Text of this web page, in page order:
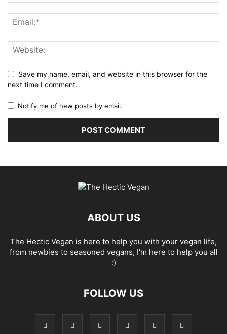
Save my name, email, and website in this browser for the
next time I comment.
Notify me of new posts by email.
ABOUT US
The Hectic Vegan is here to help you with your vegan life,
from newbies to seasoned vegans, I'm here to help you all
:)
FOLLOW US